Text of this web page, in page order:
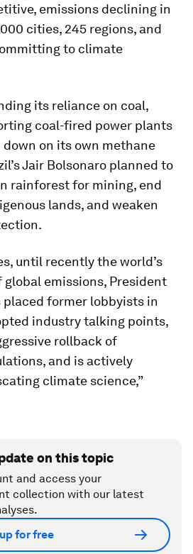
emissions declining in
cities, 245 regions, and
to climate
its reliance on coal,
coal-fired power plants
on its own methane
Jair Bolsonaro planned to
rainforest for mining, end
lands, and weaken
until recently the world’s
emissions, President
placed former lobbyists in
industry talking points,
rollback of
and is actively
climate science,”
on this topic
and access your
collection with our latest
for free